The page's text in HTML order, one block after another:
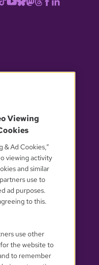
Viewing
& Ad Cookies,”
viewing activity
and similar
use to
ad purposes.
to this.
use other
the website to
to remember